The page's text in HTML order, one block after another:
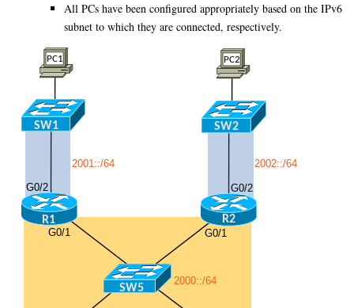
All PCs have been configured appropriately based on the IPv6
subnet to which they are connected, respectively.